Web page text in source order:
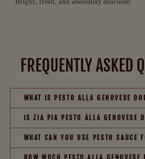
Bright, fresh, and absolutely delicious!
FREQUENTLY ASKED
WHAT IS PESTO ALLA GENOVESE
IS ZIA PIA PESTO ALLA GENOVESE
WHAT CAN YOU USE PESTO SAUCE